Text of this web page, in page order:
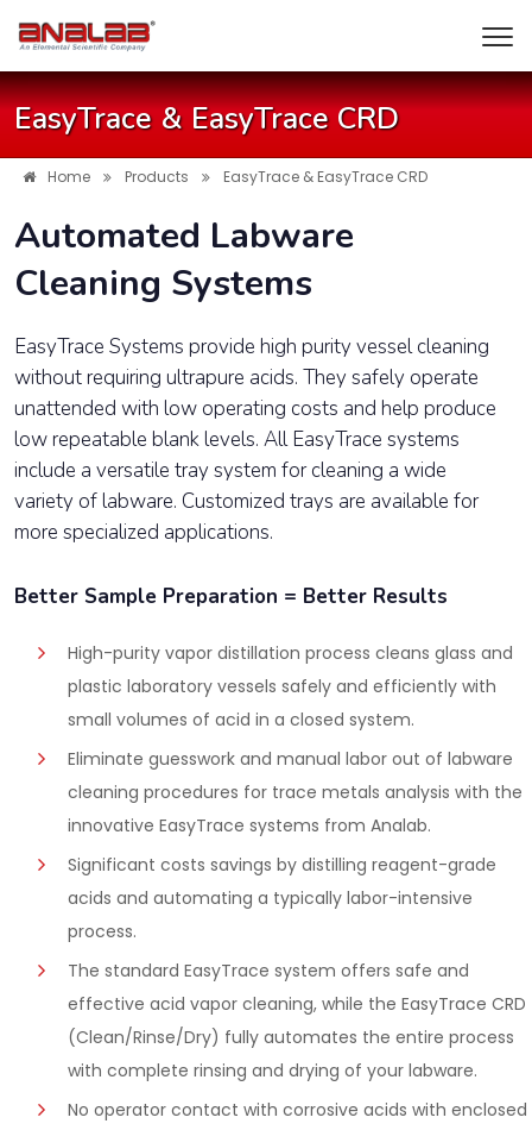
EasyTrace & EasyTrace CRD
Home Products EasyTrace & EasyTrace CRD
Automated Labware
Cleaning Systems
EasyTrace Systems provide high purity vessel cleaning
without requiring ultrapure acids. They safely operate
unattended with low operating costs and help produce
low repeatable blank levels. All EasyTrace systems
include a versatile tray system for cleaning a wide
variety of labware. Customized trays are available for
more specialized applications.
Better Sample Preparation = Better Results
High-purity vapor distillation process cleans glass and
plastic laboratory vessels safely and efficiently with
small volumes of acid in a closed system.
Eliminate guesswork and manual labor out of labware
cleaning procedures for trace metals analysis with the
innovative EasyTrace systems from Analab.
Significant costs savings by distilling reagent-grade
acids and automating a typically labor-intensive
process.
The standard EasyTrace system offers safe and
effective acid vapor cleaning, while the EasyTrace CRD
(Clean/Rinse/Dry) fully automates the entire process
with complete rinsing and drying of your labware.
No operator contact with corrosive acids with enclosed